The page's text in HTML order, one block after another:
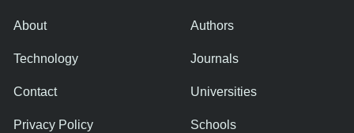
About
Technology
Contact
Privacy Policy
Authors
Journals
Universities
Schools